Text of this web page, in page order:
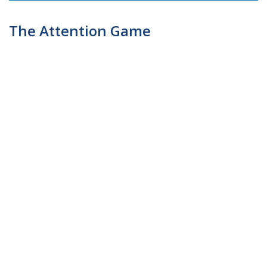
The Attention Game